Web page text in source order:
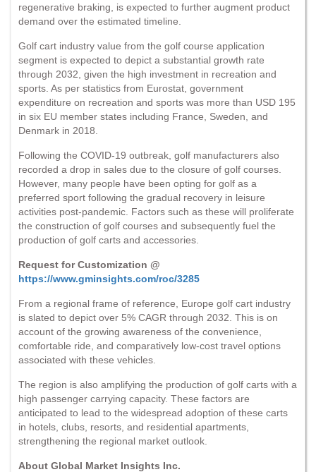
regenerative braking, is expected to further augment product
demand over the estimated timeline.
Golf cart industry value from the golf course application
segment is expected to depict a substantial growth rate
through 2032, given the high investment in recreation and
sports. As per statistics from Eurostat, government
expenditure on recreation and sports was more than USD 195
in six EU member states including France, Sweden, and
Denmark in 2018.
Following the COVID-19 outbreak, golf manufacturers also
recorded a drop in sales due to the closure of golf courses.
However, many people have been opting for golf as a
preferred sport following the gradual recovery in leisure
activities post-pandemic. Factors such as these will proliferate
the construction of golf courses and subsequently fuel the
production of golf carts and accessories.
Request for Customization @
https://www.gminsights.com/roc/3285
From a regional frame of reference, Europe golf cart industry
is slated to depict over 5% CAGR through 2032. This is on
account of the growing awareness of the convenience,
comfortable ride, and comparatively low-cost travel options
associated with these vehicles.
The region is also amplifying the production of golf carts with a
high passenger carrying capacity. These factors are
anticipated to lead to the widespread adoption of these carts
in hotels, clubs, resorts, and residential apartments,
strengthening the regional market outlook.
About Global Market Insights Inc.